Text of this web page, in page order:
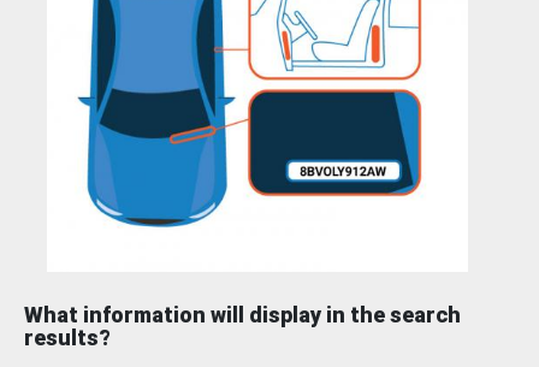
What information will display in the search
results?